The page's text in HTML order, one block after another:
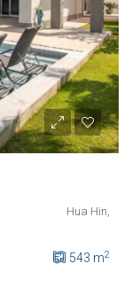
Hua Hin,
543 m2